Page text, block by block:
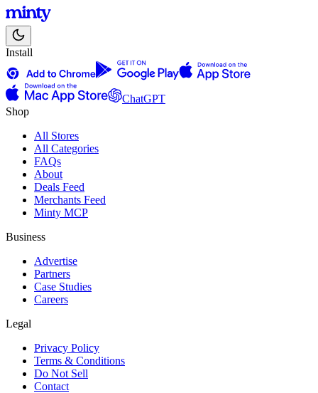
Install
ChatGPT
Shop
All Stores
All Categories
FAQs
About
Deals Feed
Merchants Feed
Minty MCP
Business
Advertise
Partners
Case Studies
Careers
Legal
Privacy Policy
Terms & Conditions
Do Not Sell
Contact